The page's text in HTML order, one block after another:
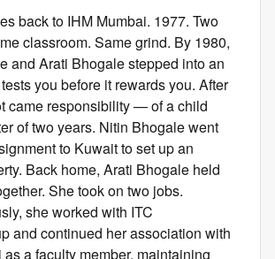
back to IHM Mumbai. 1977. Two
classroom. Same grind. By 1980,
and Arati Bhogale stepped into an
you before it rewards you. After
came responsibility — of a child
of two years. Nitin Bhogale went
to Kuwait to set up an
Back home, Arati Bhogale held
She took on two jobs.
she worked with ITC
and continued her association with
as a faculty member, maintaining